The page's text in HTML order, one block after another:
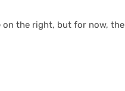
the right, but for now,